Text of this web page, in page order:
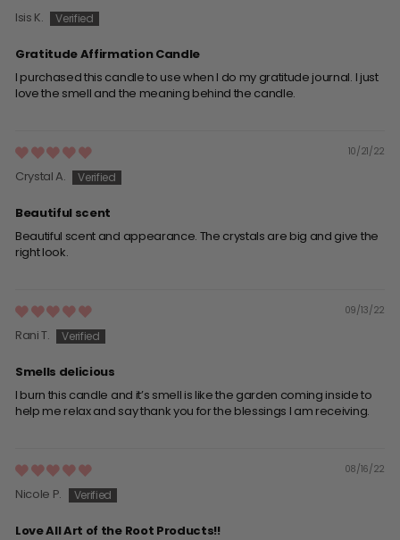
Isis K.
Gratitude Affirmation Candle
I purchased this candle to use when I do my gratitude journal. I just
love the smell and the meaning behind the candle.
10/21/22
Crystal A.
Beautiful scent
Beautiful scent and appearance. The crystals are big and give the
right look.
09/13/22
Rani T.
Smells delicious
I burn this candle and it’s smell is like the garden coming inside to
help me relax and say thank you for the blessings I am receiving.
08/16/22
Nicole P.
Love All Art of the Root Products!!